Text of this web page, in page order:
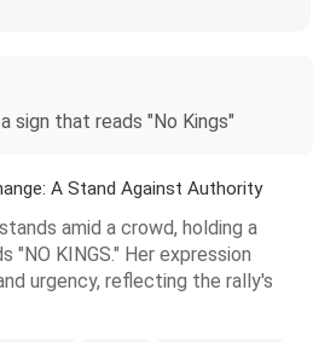
sign that reads "No Kings"
A Stand Against Authority
amid a crowd, holding a
"NO KINGS." Her expression
urgency, reflecting the rally's